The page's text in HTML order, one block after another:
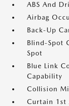
ABS And
Airbag
Back-Up
Blind-Spot
Spot
Blue Link
Capability
Collision
Curtain 1st